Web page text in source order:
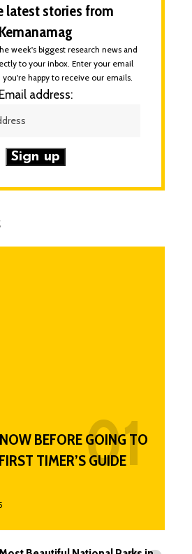
latest stories from
Kemanamag
week's biggest research news and
to your inbox. Enter your email
happy to receive our emails.
Email address:
BEFORE GOING TO
TIMER’S GUIDE